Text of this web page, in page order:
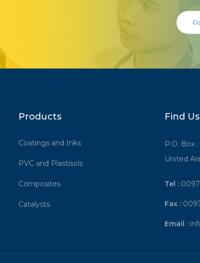
Products
Coatings and Inks
PVC and Plastisols
Composites
Catalysts
Find Us
P.O. Box
United
Tel :
Fax :
Email :